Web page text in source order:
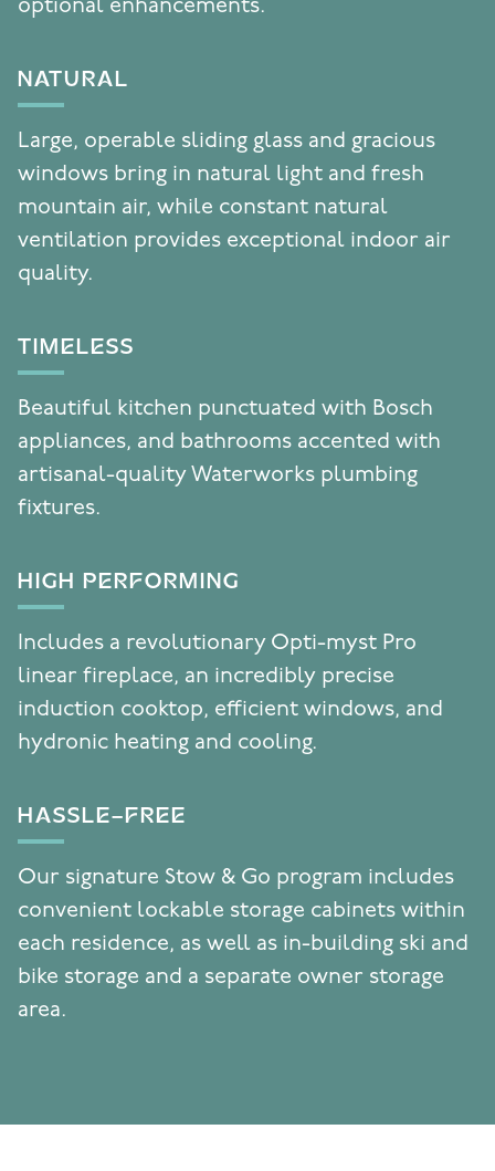
optional enhancements.
NATURAL
Large, operable sliding glass and gracious
windows bring in natural light and fresh
mountain air, while constant natural
ventilation provides exceptional indoor air
quality.
TIMELESS
Beautiful kitchen punctuated with Bosch
appliances, and bathrooms accented with
artisanal-quality Waterworks plumbing
fixtures.
HIGH PERFORMING
Includes a revolutionary Opti-myst Pro
linear fireplace, an incredibly precise
induction cooktop, efficient windows, and
hydronic heating and cooling.
HASSLE-FREE
Our signature Stow & Go program includes
convenient lockable storage cabinets within
each residence, as well as in-building ski and
bike storage and a separate owner storage
area.